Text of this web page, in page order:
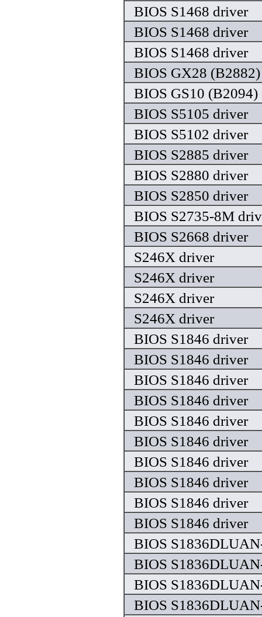
BIOS S1468 driver
BIOS S1468 driver
BIOS S1468 driver
BIOS GX28
BIOS GS10 (B2094)
BIOS S5105 driver
BIOS S5102 driver
BIOS S2885 driver
BIOS S2880 driver
BIOS S2850 driver
BIOS S2735-8M
BIOS S2668 driver
S246X driver
S246X driver
S246X driver
S246X driver
BIOS S1846 driver
BIOS S1846 driver
BIOS S1846 driver
BIOS S1846 driver
BIOS S1846 driver
BIOS S1846 driver
BIOS S1846 driver
BIOS S1846 driver
BIOS S1846 driver
BIOS S1846 driver
BIOS
BIOS
BIOS
BIOS